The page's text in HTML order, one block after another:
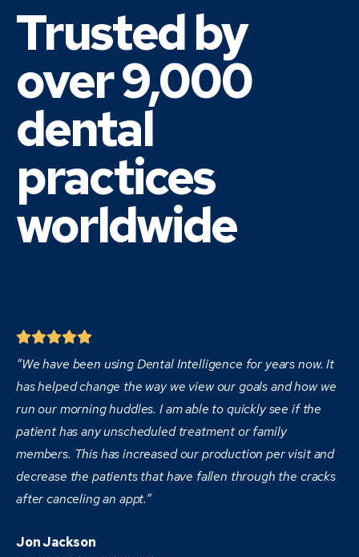
Trusted by
over 9,000
dental
practices
worldwide
“We have been using Dental Intelligence for years now. It
has helped change the way we view our goals and how we
run our morning huddles. I am able to quickly see if the
patient has any unscheduled treatment or family
members. This has increased our production per visit and
decrease the patients that have fallen through the cracks
after canceling an appt.”
Jon Jackson